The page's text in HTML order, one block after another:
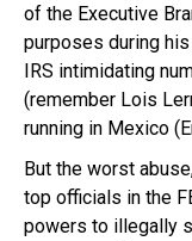
of the Executive
purposes during
IRS intimidating
(remember Lois
running in Mexico
But the worst
top officials in the
powers to illegally